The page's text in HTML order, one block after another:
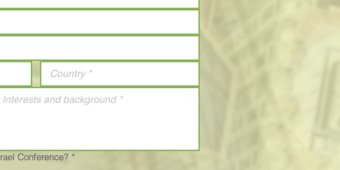
Conference? *